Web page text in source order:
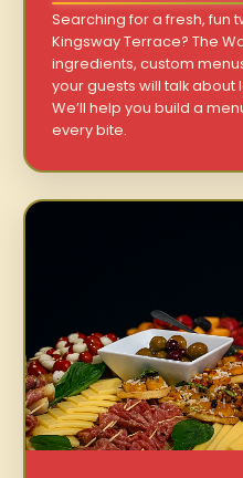
Searching for a fresh, fun
Kingsway Terrace? The
ingredients, custom
your guests will talk
We’ll help you build a
every bite.